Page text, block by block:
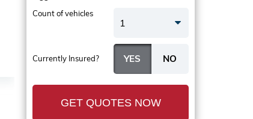
Currently Insured?
Count of vehicles
1
GET QUOTES NOW